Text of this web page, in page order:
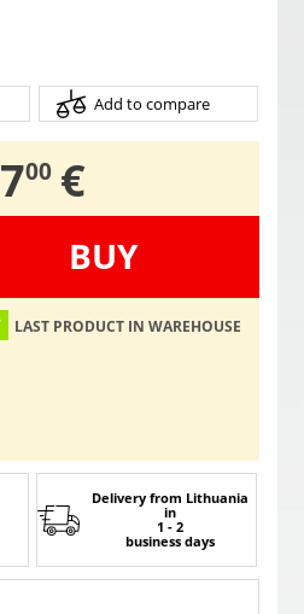
Add to compare
7,
00 €
BUY
LAST PRODUCT IN WAREHOUSE
Delivery from Lithuania
in
1 - 2
business days